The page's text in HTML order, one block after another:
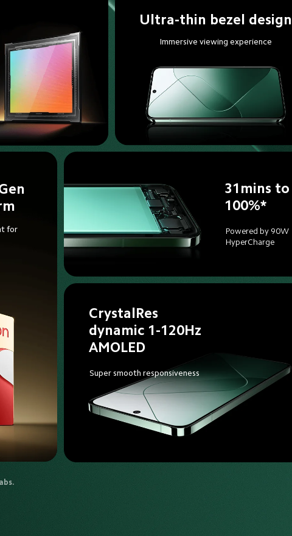
Ultra-thin bezel design
Immersive viewing experience
for
31mins to
100%*
Powered by 90W
HyperCharge
CrystalRes
dynamic 1-120Hz
AMOLED
Super smooth responsiveness